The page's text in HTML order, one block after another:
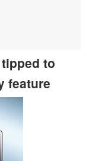
to
feature